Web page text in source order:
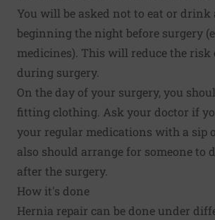
You will be asked not to eat or
beginning the night before surgery
medicines). This will reduce the
during surgery.
On the day of your surgery, you
fitting clothing. Ask your doctor if
your regular medications with a sip
also should arrange for someone to
after the surgery.
How it's done
Hernia repair can be done under